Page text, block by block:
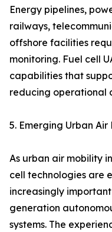
Energy pipelines,
railways,
offshore facilities
monitoring. Fuel cell
capabilities that
reducing operational
5. Emerging Urban
As urban air mobility
cell technologies are
increasingly
generation
systems. The